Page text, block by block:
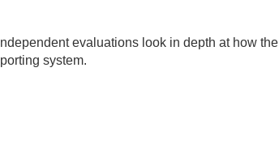
evaluations look in depth at how the
system.